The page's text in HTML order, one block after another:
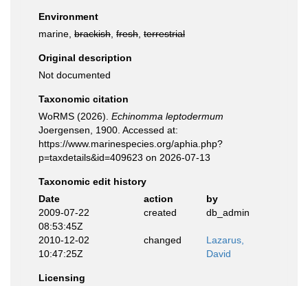
Environment
marine, brackish fresh terrestrial
Original description
Not documented
Taxonomic citation
WoRMS (2026). Echinomma leptodermum
Joergensen, 1900. Accessed at:
https://www.marinespecies.org/aphia.php?
p=taxdetails&id=409623 on 2026-07-13
Taxonomic edit history
Date
action
by
2009-07-22
08:53:45Z
created db_admin
2010-12-02
10:47:25Z
changed
Lazarus,
David
Licensing